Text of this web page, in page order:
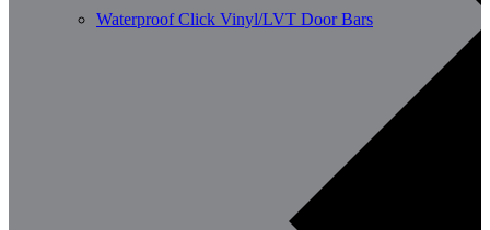
Waterproof Click Vinyl/LVT Door Bars